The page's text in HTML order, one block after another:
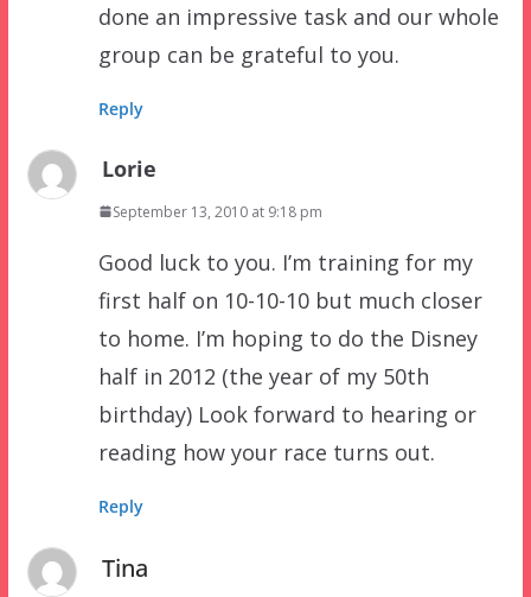
done an impressive task and our whole
group can be grateful to you.
Reply
Lorie
September 13, 2010 at 9:18 pm
Good luck to you. I’m training for my
first half on 10-10-10 but much closer
to home. I’m hoping to do the Disney
half in 2012 (the year of my 50th
birthday) Look forward to hearing or
reading how your race turns out.
Reply
Tina